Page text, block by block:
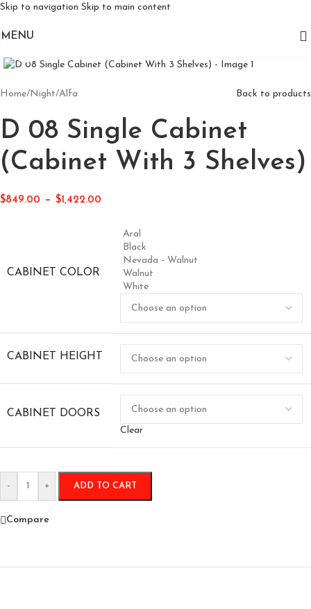
Skip to navigation Skip to main content
MENU
Home/Night/Alfa Back to products
D 08 Single Cabinet
(Cabinet With 3 Shelves)
$849.00 – $1,422.00
CABINET COLOR
Aral
Black
Nevada - Walnut
Walnut
White
CABINET HEIGHT
CABINET DOORS
Clear
- + ADD TO CART
Compare